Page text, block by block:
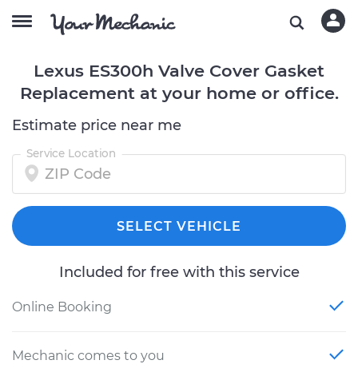
Lexus ES300h Valve Cover Gasket
Replacement at your home or office.
Estimate price near me
Service Location
SELECT VEHICLE
Included for free with this service
Online Booking
Mechanic comes to you